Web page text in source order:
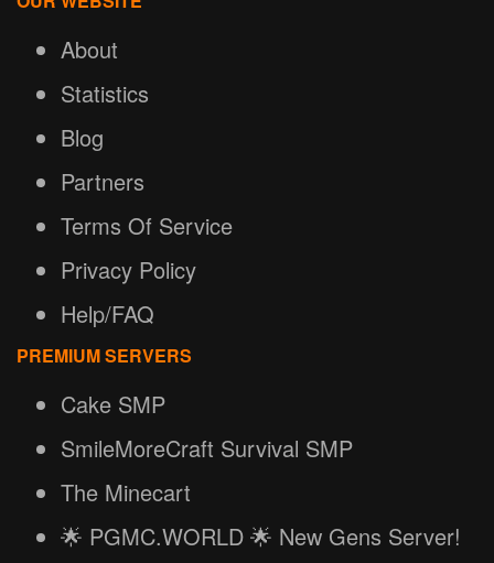
About
Statistics
Blog
Partners
Terms Of Service
Privacy Policy
Help/FAQ
PREMIUM SERVERS
Cake SMP
SmileMoreCraft Survival SMP
The Minecart
🌟 PGMC.WORLD 🌟 New Gens Server!